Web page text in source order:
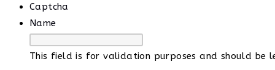
Captcha
Name
This field is for validation purposes and should be